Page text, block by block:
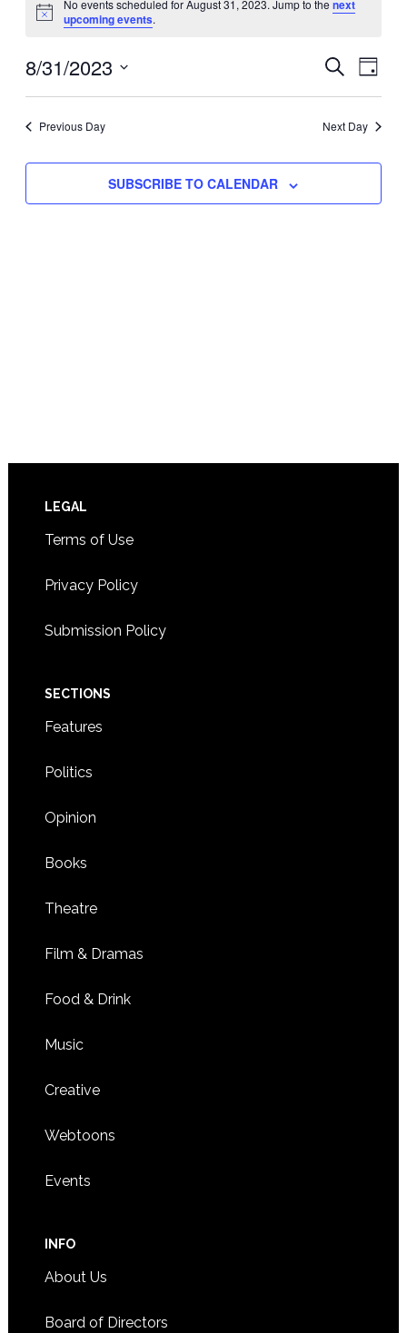
for
August
31,
Notice
No events scheduled for August 31, 2023. Jump to the next
upcoming events.
Events
Search
and
Views
SEARCH
DAY
8/31/2023
Select
Previous Day Next Day
SUBSCRIBE TO CALENDAR
Footer
LEGAL
Terms of Use
Privacy Policy
Submission Policy
SECTIONS
Features
Politics
Opinion
Books
Theatre
Film & Dramas
Food & Drink
Music
Creative
Webtoons
Events
INFO
About Us
Board of Directors